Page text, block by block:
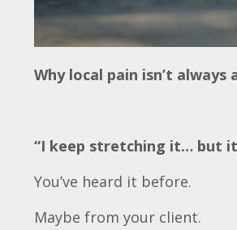
Why local pain isn’t
“I keep stretching it… but
You’ve heard it before.
Maybe from your client.